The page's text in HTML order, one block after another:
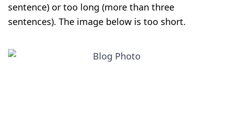
sentence) or too long (more than three
sentences). The image below is too short.